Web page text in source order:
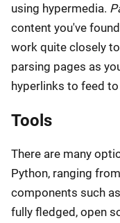
using hypermedia.
content you've
work quite closely
parsing pages as
hyperlinks to feed
Tools
There are many
Python, ranging
components such as
fully fledged, open